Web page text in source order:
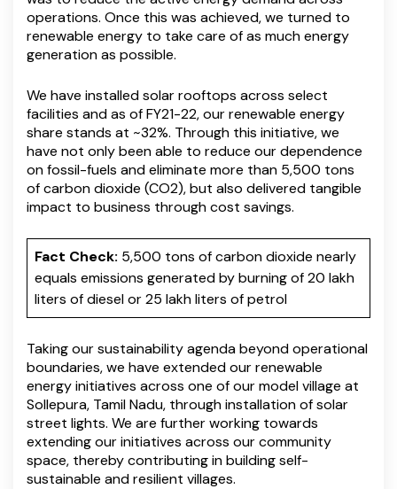
operations. Once this was achieved, we turned to
renewable energy to take care of as much energy
generation as possible.
We have installed solar rooftops across select
facilities and as of FY21-22, our renewable energy
share stands at ~32%. Through this initiative, we
have not only been able to reduce our dependence
on fossil-fuels and eliminate more than 5,500 tons
of carbon dioxide (CO2), but also delivered tangible
impact to business through cost savings.
Fact Check: 5,500 tons of carbon dioxide nearly
equals emissions generated by burning of 20 lakh
liters of diesel or 25 lakh liters of petrol
Taking our sustainability agenda beyond operational
boundaries, we have extended our renewable
energy initiatives across one of our model village at
Sollepura, Tamil Nadu, through installation of solar
street lights. We are further working towards
extending our initiatives across our community
space, thereby contributing in building self-
sustainable and resilient villages.